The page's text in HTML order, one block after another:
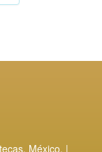
México. |